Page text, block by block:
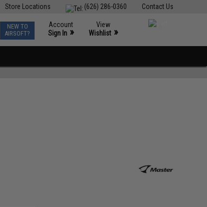
Contact Us
(626) 286-0360
Store Locations
NEW TO
AIRSOFT?
Account
Sign In »
View
Wishlist »